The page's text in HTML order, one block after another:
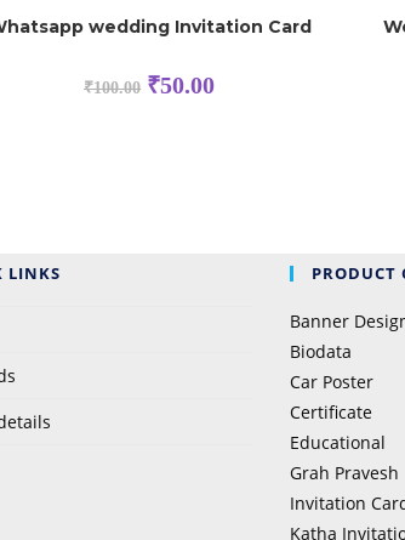
wedding Invitation Card
₹100.00 ₹50.00
LINKS PRODUCT
Banner
Biodata
Car Poster
Certificate
Educational
Grah Pravesh
Invitation
Katha